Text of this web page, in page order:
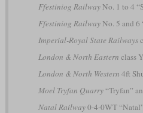
Ffestiniog RailwayNo. 1 to 4
Ffestiniog RailwayNo. 5 and 6
Imperial-Royal State Railways
London & North Eastern class
London & North Western 4ft
Moel Tryfan Quarry“Tryfan”
Natal Railway0-4-0WT “Natal”